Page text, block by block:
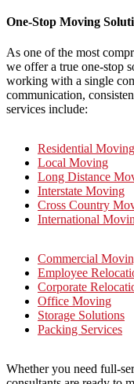
One-Stop Moving
As one of the most
we offer a true one-stop
working with a single
communication,
services include:
Residential Moving
Local Moving
Long Distance
Interstate Moving
Cross Country
International
Commercial
Employee
Corporate
Office Moving
Storage Solutions
Packing Services
Whether you need full-